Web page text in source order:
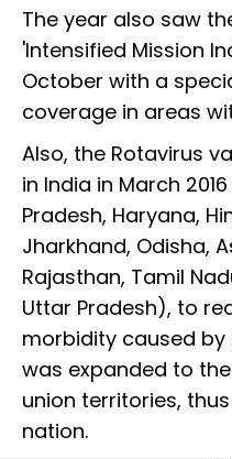
The year also saw
'Intensified Mission
October with a
coverage in areas
Also, the Rotavirus
in India in March
Pradesh, Haryana,
Jharkhand, Odisha,
Rajasthan, Tamil
Uttar Pradesh), to
morbidity caused by
was expanded to
union territories,
nation.